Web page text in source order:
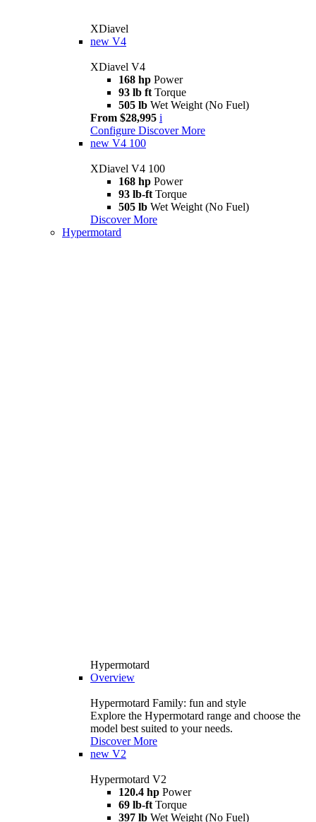
XDiavel
new V4
XDiavel V4
168 hp Power
93 lb ft Torque
505 lb Wet Weight (No Fuel)
From $28,995 i
Configure Discover More
new V4 100
XDiavel V4 100
168 hp Power
93 lb-ft Torque
505 lb Wet Weight (No Fuel)
Discover More
Hypermotard
Hypermotard
Overview
Hypermotard Family: fun and style
Explore the Hypermotard range and choose the
model best suited to your needs.
Discover More
new V2
Hypermotard V2
120.4 hp Power
69 lb-ft Torque
397 lb Wet Weight (No Fuel)